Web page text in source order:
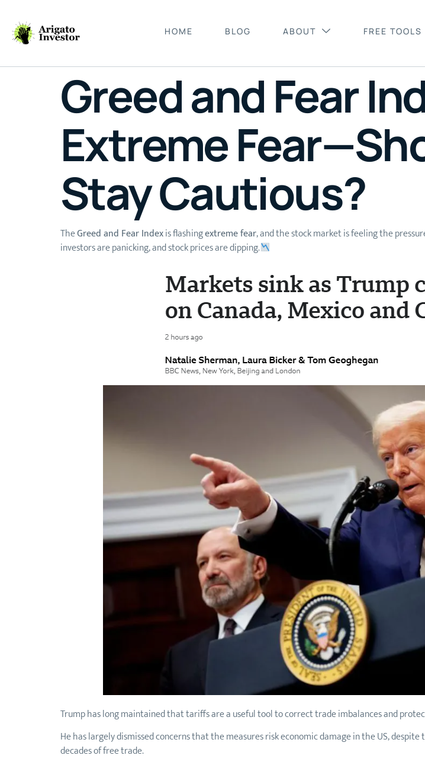
HOME BLOG ABOUT FREE TOOLS
Greed and Fear
Extreme
Stay Cautious?
TheGreed and Fear Indexis flashingextreme fear, and the stock market is feeling the
investors are panicking, and stock prices are dipping.
Trump has long maintained that tariffs are a useful tool to correct trade imbalances and
He has largely dismissed concerns that the measures risk economic damage in the US,
decades of free trade.